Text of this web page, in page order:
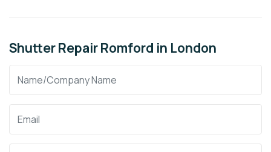
Shutter Repair Romford in London